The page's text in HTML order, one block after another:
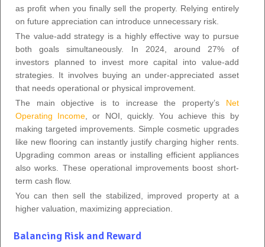
as profit when you finally sell the property. Relying entirely
on future appreciation can introduce unnecessary risk.
The value-add strategy is a highly effective way to pursue
both goals simultaneously. In 2024, around 27% of
investors planned to invest more capital into value-add
strategies. It involves buying an under-appreciated asset
that needs operational or physical improvement.
The main objective is to increase the property’s Net
Operating Income , or NOI, quickly. You achieve this by
making targeted improvements. Simple cosmetic upgrades
like new flooring can instantly justify charging higher rents.
Upgrading common areas or installing efficient appliances
also works. These operational improvements boost short-
term cash flow.
You can then sell the stabilized, improved property at a
higher valuation, maximizing appreciation.
Balancing Risk and Reward